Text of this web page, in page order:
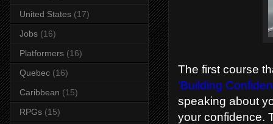
The first course
'Building
speaking about
your confidence.
United States (17)
Jobs (16)
Platformers (16)
Quebec (16)
Caribbean (15)
RPGs (15)